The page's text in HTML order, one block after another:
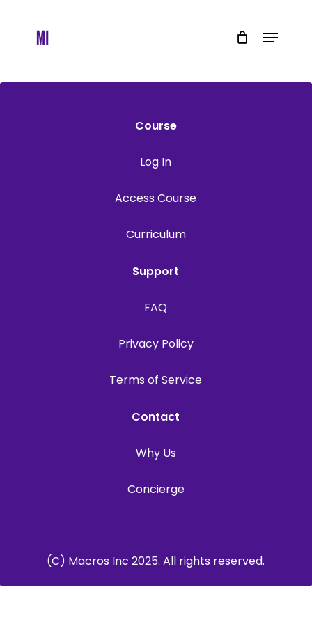
Menu
Course
Log In
Access Course
Curriculum
Support
FAQ
Privacy Policy
Terms of Service
Contact
Why Us
Concierge
(C) Macros Inc 2025. All rights reserved.